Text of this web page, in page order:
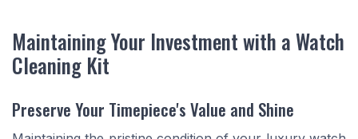
Maintaining Your Investment with a Watch
Cleaning Kit
Preserve Your Timepiece's Value and Shine